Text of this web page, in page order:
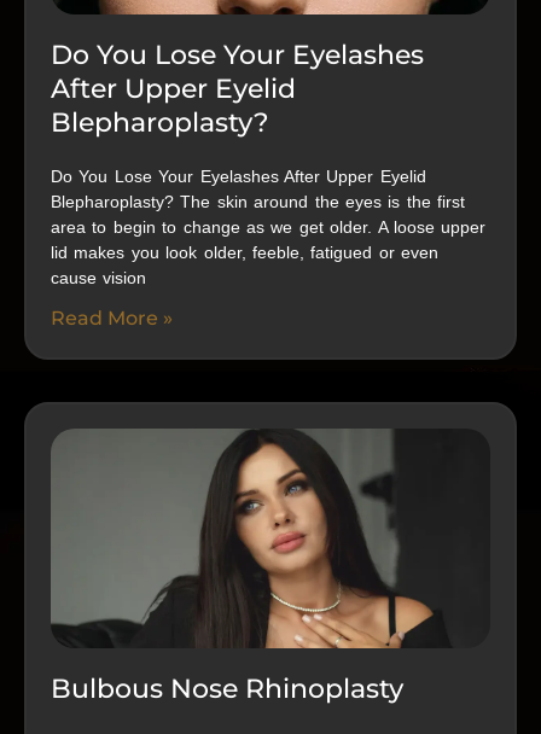
Do You Lose Your Eyelashes
After Upper Eyelid
Blepharoplasty?
Do You Lose Your Eyelashes After Upper Eyelid
Blepharoplasty? The skin around the eyes is the first
area to begin to change as we get older. A loose upper
lid makes you look older, feeble, fatigued or even
cause vision
Read More »
Bulbous Nose Rhinoplasty